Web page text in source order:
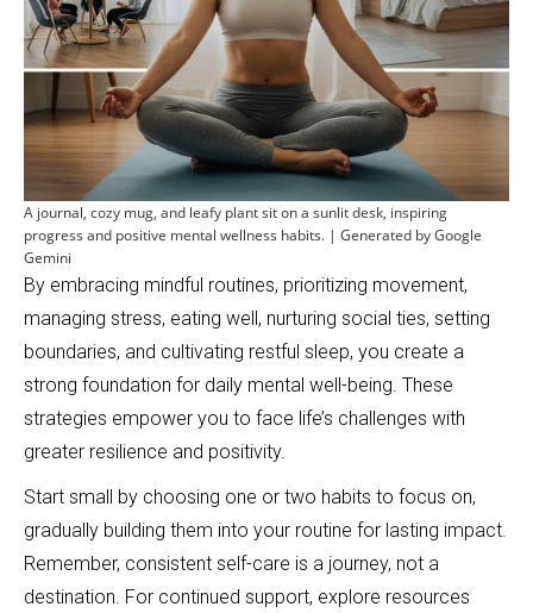
A journal, cozy mug, and leafy plant sit on a sunlit desk, inspiring
progress and positive mental wellness habits. | Generated by Google
Gemini
By embracing mindful routines, prioritizing movement,
managing stress, eating well, nurturing social ties, setting
boundaries, and cultivating restful sleep, you create a
strong foundation for daily mental well-being. These
strategies empower you to face life’s challenges with
greater resilience and positivity.
Start small by choosing one or two habits to focus on,
gradually building them into your routine for lasting impact.
Remember, consistent self-care is a journey, not a
destination. For continued support, explore resources